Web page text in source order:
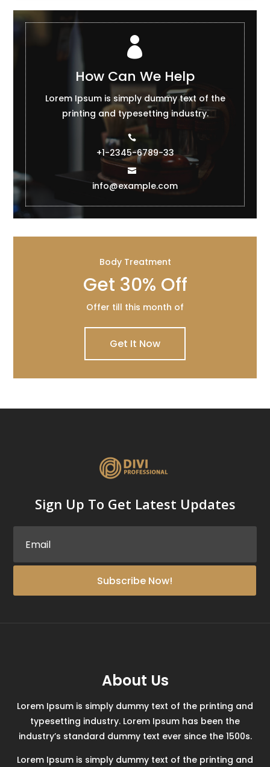

How Can We Help
Lorem Ipsum is simply dummy text of the
printing and typesetting industry.
+1-2345-6789-33
info@example.com
Body Treatment
Get 30% Off
Offer till this month of
Get It Now
Sign Up To Get Latest Updates
Subscribe Now!
About Us
Lorem Ipsum is simply dummy text of the printing and
typesetting industry. Lorem Ipsum has been the
industry’s standard dummy text ever since the 1500s.
Lorem Ipsum is simply dummy text of the printing and